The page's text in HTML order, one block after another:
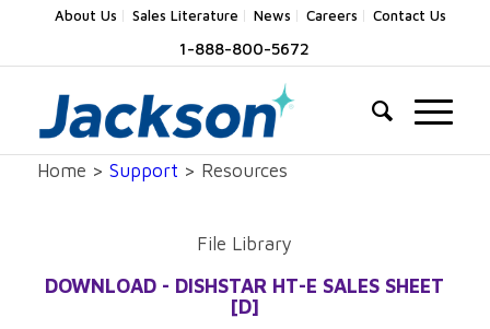
About Us Sales Literature News Careers Contact Us
1-888-800-5672
Home > Support > Resources
File Library
DOWNLOAD - DISHSTAR HT-E SALES SHEET
[D]